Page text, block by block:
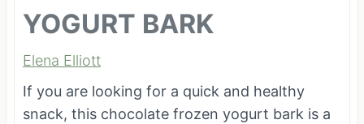
YOGURT BARK
Elena Elliott
If you are looking for a quick and healthy
snack, this chocolate frozen yogurt bark is a